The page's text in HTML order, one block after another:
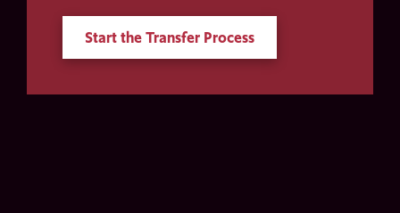
Start the Transfer Process